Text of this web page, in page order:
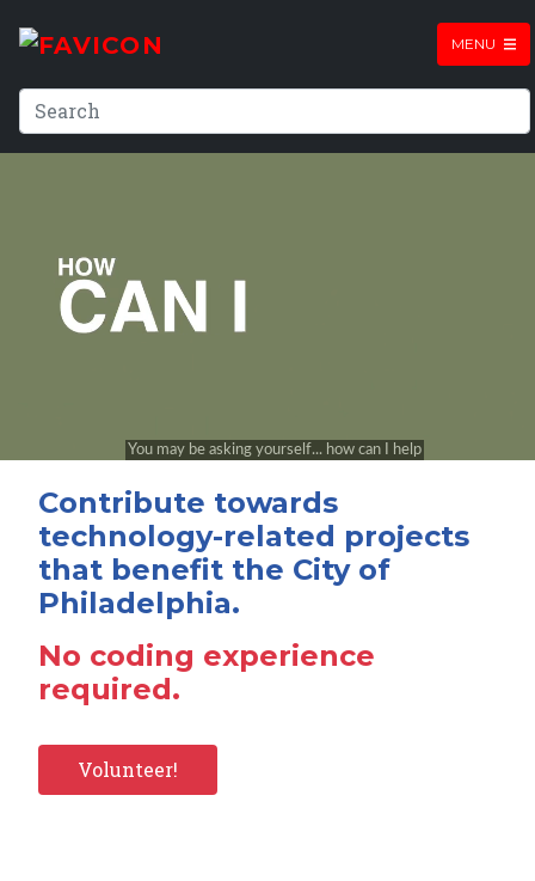
MENU
Contribute towards
technology-related projects
that benefit the City of
Philadelphia.
No coding experience
required.
Volunteer!